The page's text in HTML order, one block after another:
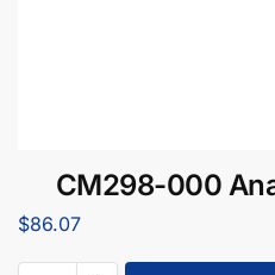
CM298-000
$86.07